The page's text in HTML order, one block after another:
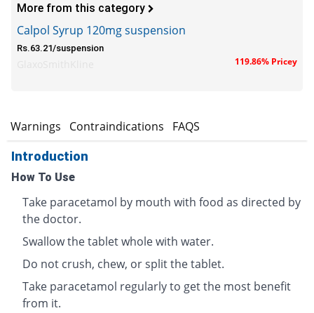
More from this category
Calpol Syrup 120mg suspension
Rs.63.21/suspension
119.86% Pricey
Warnings Contraindications FAQS
Introduction
How To Use
Take paracetamol by mouth with food as directed by
the doctor.
Swallow the tablet whole with water.
Do not crush, chew, or split the tablet.
Take paracetamol regularly to get the most benefit
from it.